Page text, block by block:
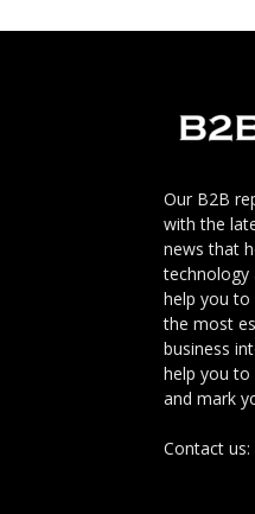
Our B2B
with the
news that
technology
help you to
the most
business
help you to
and mark
Contact us: